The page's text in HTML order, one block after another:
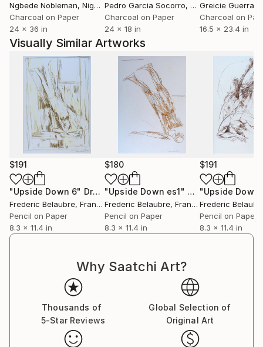
Ngbede Nobleman, Nigeria
Charcoal on Paper
24 x 36 in
Pedro Garcia Socorro, United States
Charcoal on Paper
24 x 18 in
Greicie Guerra
Charcoal on
16.5 x 23.4 in
Visually Similar Artworks
$191
"Upside Down 6" Drawing
Frederic Belaubre, France
Pencil on Paper
8.3 x 11.4 in
$180
"Upside Down es1" Drawing
Frederic Belaubre, France
Pencil on Paper
8.3 x 11.4 in
$191
"Upside Down
Frederic
Pencil on Paper
8.3 x 11.4 in
Why Saatchi Art?
Thousands of
5-Star Reviews
Global Selection of
Original Art